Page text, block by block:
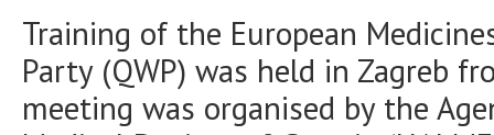
Training of the European
Party (QWP) was held in Zagreb
meeting was organised by the